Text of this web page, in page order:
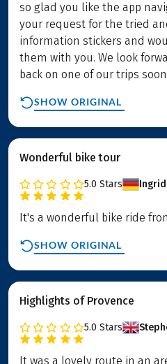
so glad you like the app
your request for the tried
information stickers and
them with you. We look
back on one of our trips
SHOW ORIGINAL
Wonderful bike tour
5.0 Stars
It's a wonderful bike ride
SHOW ORIGINAL
Highlights of Provence
5.0 Stars
It was a lovely route in an